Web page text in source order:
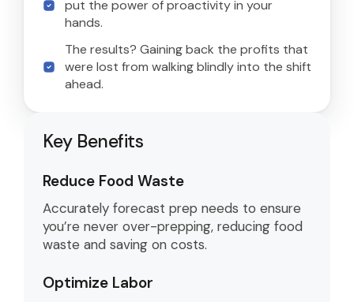
put the power of proactivity in your
hands.
The results? Gaining back the profits that
were lost from walking blindly into the shift
ahead.
Key Benefits
Reduce Food Waste
Accurately forecast prep needs to ensure
you’re never over-prepping, reducing food
waste and saving on costs.
Optimize Labor